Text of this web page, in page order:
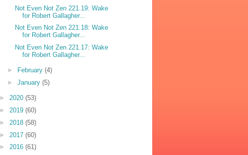
Not Even Not Zen 221.19: Wake
for Robert Gallagher...
Not Even Not Zen 221.18: Wake
for Robert Gallagher...
Not Even Not Zen 221.17: Wake
for Robert Gallagher...
► February (4)
► January (5)
► 2020 (53)
► 2019 (60)
► 2018 (58)
► 2017 (60)
► 2016 (61)